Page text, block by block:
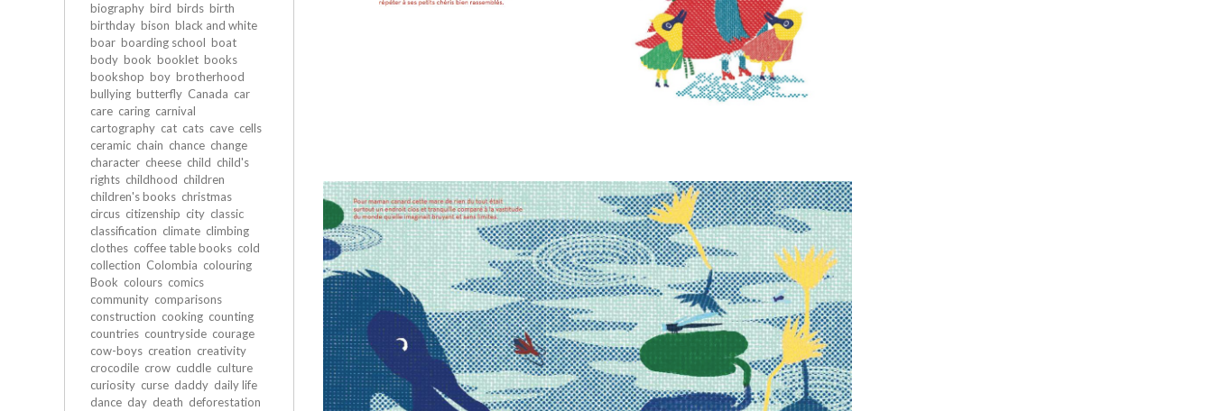
biography bird birds birth
birthday bison black and white
boar boarding school boat
body book booklet books
bookshop boy brotherhood
bullying butterfly Canada car
care caring carnival
cartography cat cats cave cells
ceramic chain chance change
character cheese child child's
rights childhood children
children's books christmas
circus citizenship city classic
classification climate climbing
clothes coffee table books cold
collection Colombia colouring
Book colours comics
community comparisons
construction cooking counting
countries countryside courage
cow-boys creation creativity
crocodile crow cuddle culture
curiosity curse daddy daily life
dance day death deforestation